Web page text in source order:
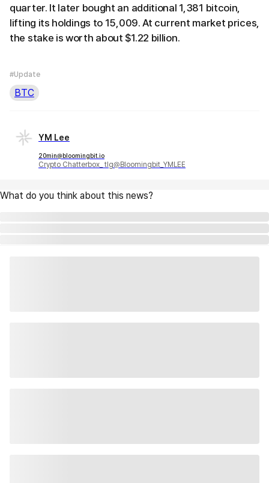
quarter. It later bought an additional 1,381 bitcoin,
lifting its holdings to 15,009. At current market prices,
the stake is worth about $1.22 billion.
#Update
BTC
YM Lee
20min@bloomingbit.io
Crypto Chatterbox_ tlg@Bloomingbit_YMLEE
What do you think about this news?